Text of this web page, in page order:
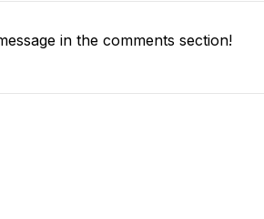
in the comments section!